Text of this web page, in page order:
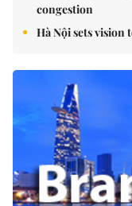
congestion
Hà Nội sets vision